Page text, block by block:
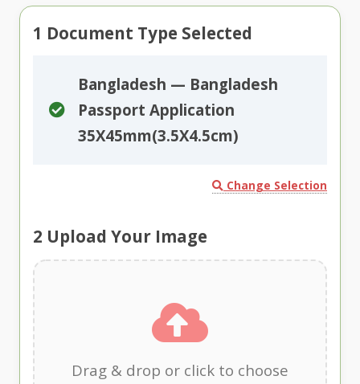
1 Document Type Selected
Bangladesh — Bangladesh
Passport Application
35X45mm(3.5X4.5cm)
Change Selection
2 Upload Your Image
Drag & drop or click to choose